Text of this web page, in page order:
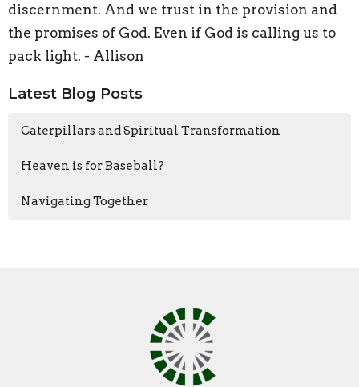
discernment. And we trust in the provision and
the promises of God. Even if God is calling us to
pack light. - Allison
Latest Blog Posts
Caterpillars and Spiritual Transformation
Heaven is for Baseball?
Navigating Together